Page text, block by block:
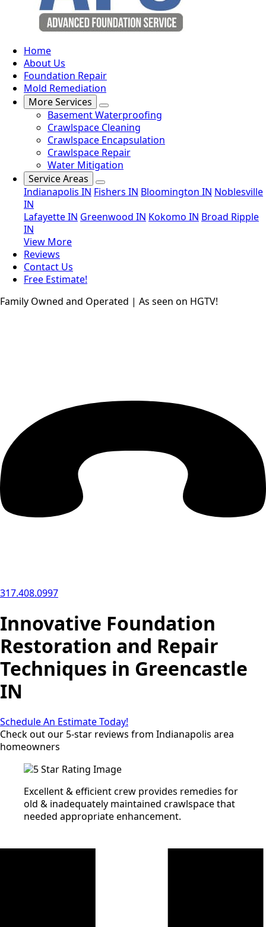
Home
About Us
Foundation Repair
Mold Remediation
More Services
Basement Waterproofing
Crawlspace Cleaning
Crawlspace Encapsulation
Crawlspace Repair
Water Mitigation
Service Areas
Indianapolis IN Fishers IN Bloomington IN Noblesville
IN
Lafayette IN Greenwood IN Kokomo IN Broad Ripple
IN
View More
Reviews
Contact Us
Free Estimate!
Family Owned and Operated | As seen on HGTV!
317.408.0997
Innovative Foundation
Restoration and Repair
Techniques in Greencastle
IN
Schedule An Estimate Today!
Check out our 5-star reviews from Indianapolis area
homeowners
Excellent & efficient crew provides remedies for
old & inadequately maintained crawlspace that
needed appropriate enhancement.